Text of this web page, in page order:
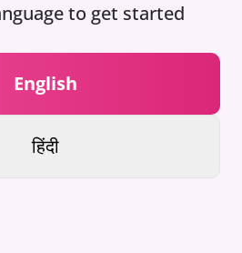
to get started
English
हिंदी